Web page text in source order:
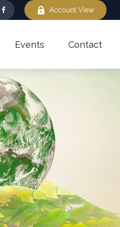
Account View
Events Contact